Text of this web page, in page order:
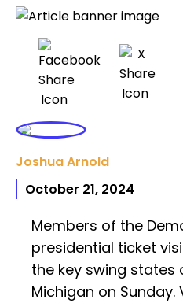
Joshua Arnold
October 21, 2024
Members of the
presidential ticket
the key swing states
Michigan on Sunday.